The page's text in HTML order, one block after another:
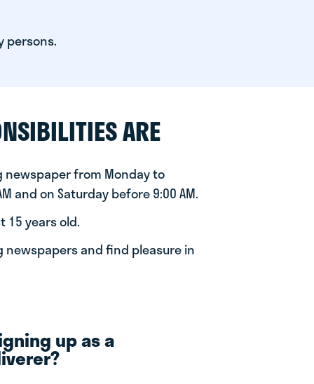
persons.
ARE
newspaper from Monday to
and on Saturday before 9:00 AM.
15 years old.
newspapers and find pleasure in
up as a